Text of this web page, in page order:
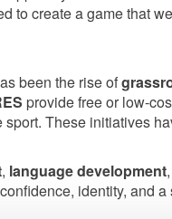
to create a game that
been the rise of
provide free or low-
sport. These initiatives
, language development
identity, and